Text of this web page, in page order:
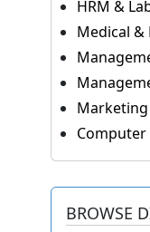
HRM &
Medical &
Marketing
BROWSE